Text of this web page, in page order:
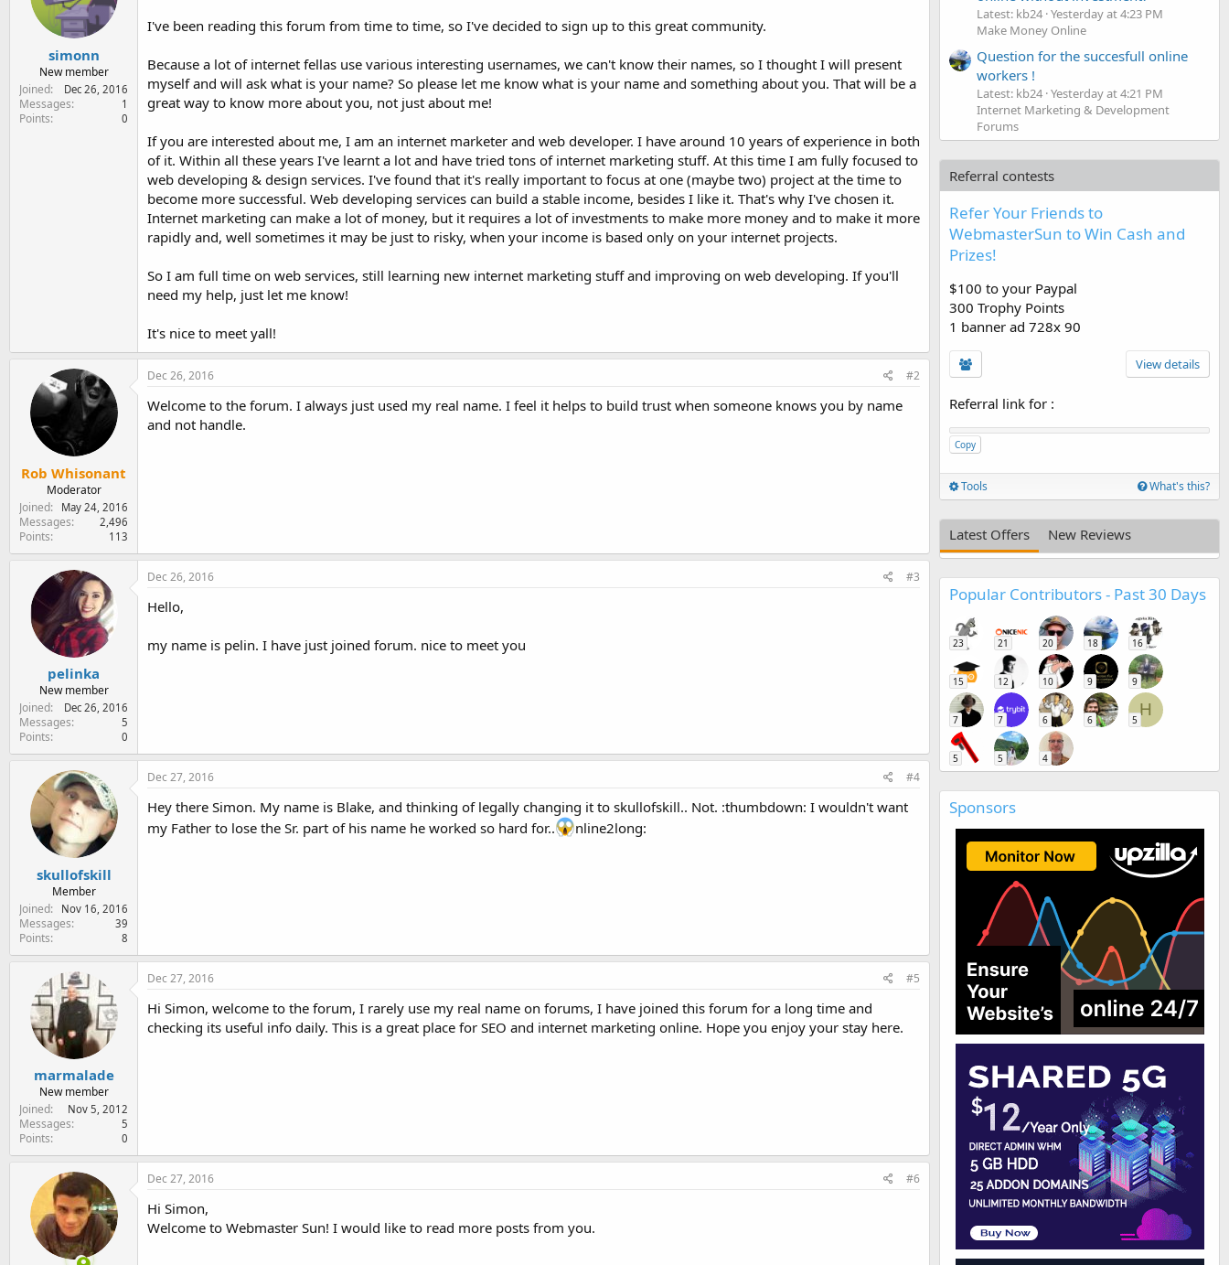
simonn
New member
Joined
Dec 26, 2016
Messages 1
Points 0
I've been reading this forum from time to time, so I've decided to sign up to this great community.
Because a lot of internet fellas use various interesting usernames, we can't know their names, so I thought I will present
myself and will ask what is your name? So please let me know what is your name and something about you. That will be a
great way to know more about you, not just about me!
If you are interested about me, I am an internet marketer and web developer. I have around 10 years of experience in both
of it. Within all these years I've learnt a lot and have tried tons of internet marketing stuff. At this time I am fully focused to
web developing & design services. I've found that it's really important to focus at one (maybe two) project at the time to
become more successful. Web developing services can build a stable income, besides I like it. That's why I've chosen it.
Internet marketing can make a lot of money, but it requires a lot of investments to make more money and to make it more
rapidly and, well sometimes it may be just to risky, when your income is based only on your internet projects.
So I am full time on web services, still learning new internet marketing stuff and improving on web developing. If you'll
need my help, just let me know!
It's nice to meet yall!
Rob Whisonant
Moderator
Joined
May 24, 2016
Messages 2,496
Points 113
Dec 26, 2016 #2
Welcome to the forum. I always just used my real name. I feel it helps to build trust when someone knows you by name
and not handle.
pelinka
New member
Joined
Dec 26, 2016
Messages 5
Points 0
Dec 26, 2016 #3
Hello,
my name is pelin. I have just joined forum. nice to meet you
skullofskill
Member
Joined
Nov 16, 2016
Messages 39
Points 8
Dec 27, 2016 #4
Hey there Simon. My name is Blake, and thinking of legally changing it to skullofskill.. Not. :thumbdown: I wouldn't want
my Father to lose the Sr. part of his name he worked so hard for..
nline2long:
marmalade
New member
Joined
Nov 5, 2012
Messages 5
Points 0
Dec 27, 2016 #5
Hi Simon, welcome to the forum, I rarely use my real name on forums, I have joined this forum for a long time and
checking its useful info daily. This is a great place for SEO and internet marketing online. Hope you enjoy your stay here.
Dec 27, 2016 #6
Hi Simon,
Welcome to Webmaster Sun! I would like to read more posts from you.
Latest: kb24 Yesterday at 4:23 PM
Make Money Online
Question for the succesfull online
workers !
Latest: kb24 Yesterday at 4:21 PM
Internet Marketing & Development
Forums
Referral contests
Refer Your Friends to
WebmasterSun to Win Cash and
Prizes!
$100 to your Paypal
300 Trophy Points
1 banner ad 728x 90
View details
Referral link for :
Copy
Tools What's this?
Latest Offers New Reviews
Popular Contributors - Past 30 Days
23 21 20 18 16
15 12 10 9 9
7 7 6 6
H
5
5 5 4
Sponsors